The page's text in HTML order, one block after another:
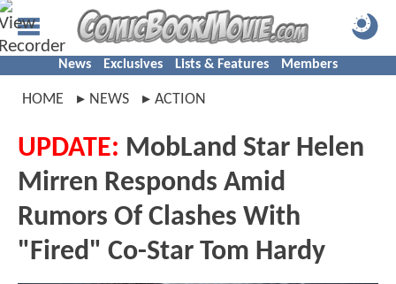
News Exclusives Lists & Features Members
HOME NEWS ACTION
UPDATE: MobLand Star Helen
Mirren Responds Amid
Rumors Of Clashes With
"Fired" Co-Star Tom Hardy